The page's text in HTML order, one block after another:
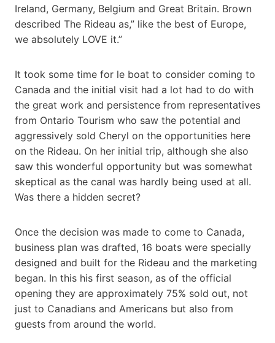
Ireland, Germany, Belgium and Great Britain. Brown
described The Rideau as,” like the best of Europe,
we absolutely LOVE it.”
It took some time for le boat to consider coming to
Canada and the initial visit had a lot had to do with
the great work and persistence from representatives
from Ontario Tourism who saw the potential and
aggressively sold Cheryl on the opportunities here
on the Rideau. On her initial trip, although she also
saw this wonderful opportunity but was somewhat
skeptical as the canal was hardly being used at all.
Was there a hidden secret?
Once the decision was made to come to Canada,
business plan was drafted, 16 boats were specially
designed and built for the Rideau and the marketing
began. In this his first season, as of the official
opening they are approximately 75% sold out, not
just to Canadians and Americans but also from
guests from around the world.